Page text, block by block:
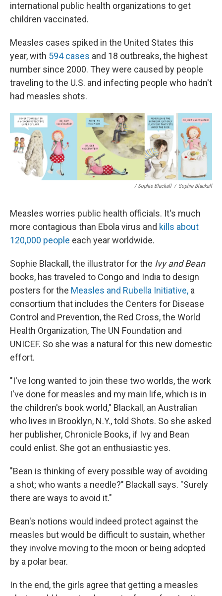
international public health organizations to get
children vaccinated.
Measles cases spiked in the United States this
year, with 594 cases and 18 outbreaks, the highest
number since 2000. They were caused by people
traveling to the U.S. and infecting people who hadn't
had measles shots.
/ Sophie Blackall / Sophie Blackall
Measles worries public health officials. It's much
more contagious than Ebola virus and kills about
120,000 people each year worldwide.
Sophie Blackall, the illustrator for the Ivy and Bean
books, has traveled to Congo and India to design
posters for the Measles and Rubella Initiative, a
consortium that includes the Centers for Disease
Control and Prevention, the Red Cross, the World
Health Organization, The UN Foundation and
UNICEF. So she was a natural for this new domestic
effort.
"I've long wanted to join these two worlds, the work
I've done for measles and my main life, which is in
the children's book world," Blackall, an Australian
who lives in Brooklyn, N.Y., told Shots. So she asked
her publisher, Chronicle Books, if Ivy and Bean
could enlist. She got an enthusiastic yes.
"Bean is thinking of every possible way of avoiding
a shot; who wants a needle?" Blackall says. "Surely
there are ways to avoid it."
Bean's notions would indeed protect against the
measles but would be difficult to sustain, whether
they involve moving to the moon or being adopted
by a polar bear.
In the end, the girls agree that getting a measles